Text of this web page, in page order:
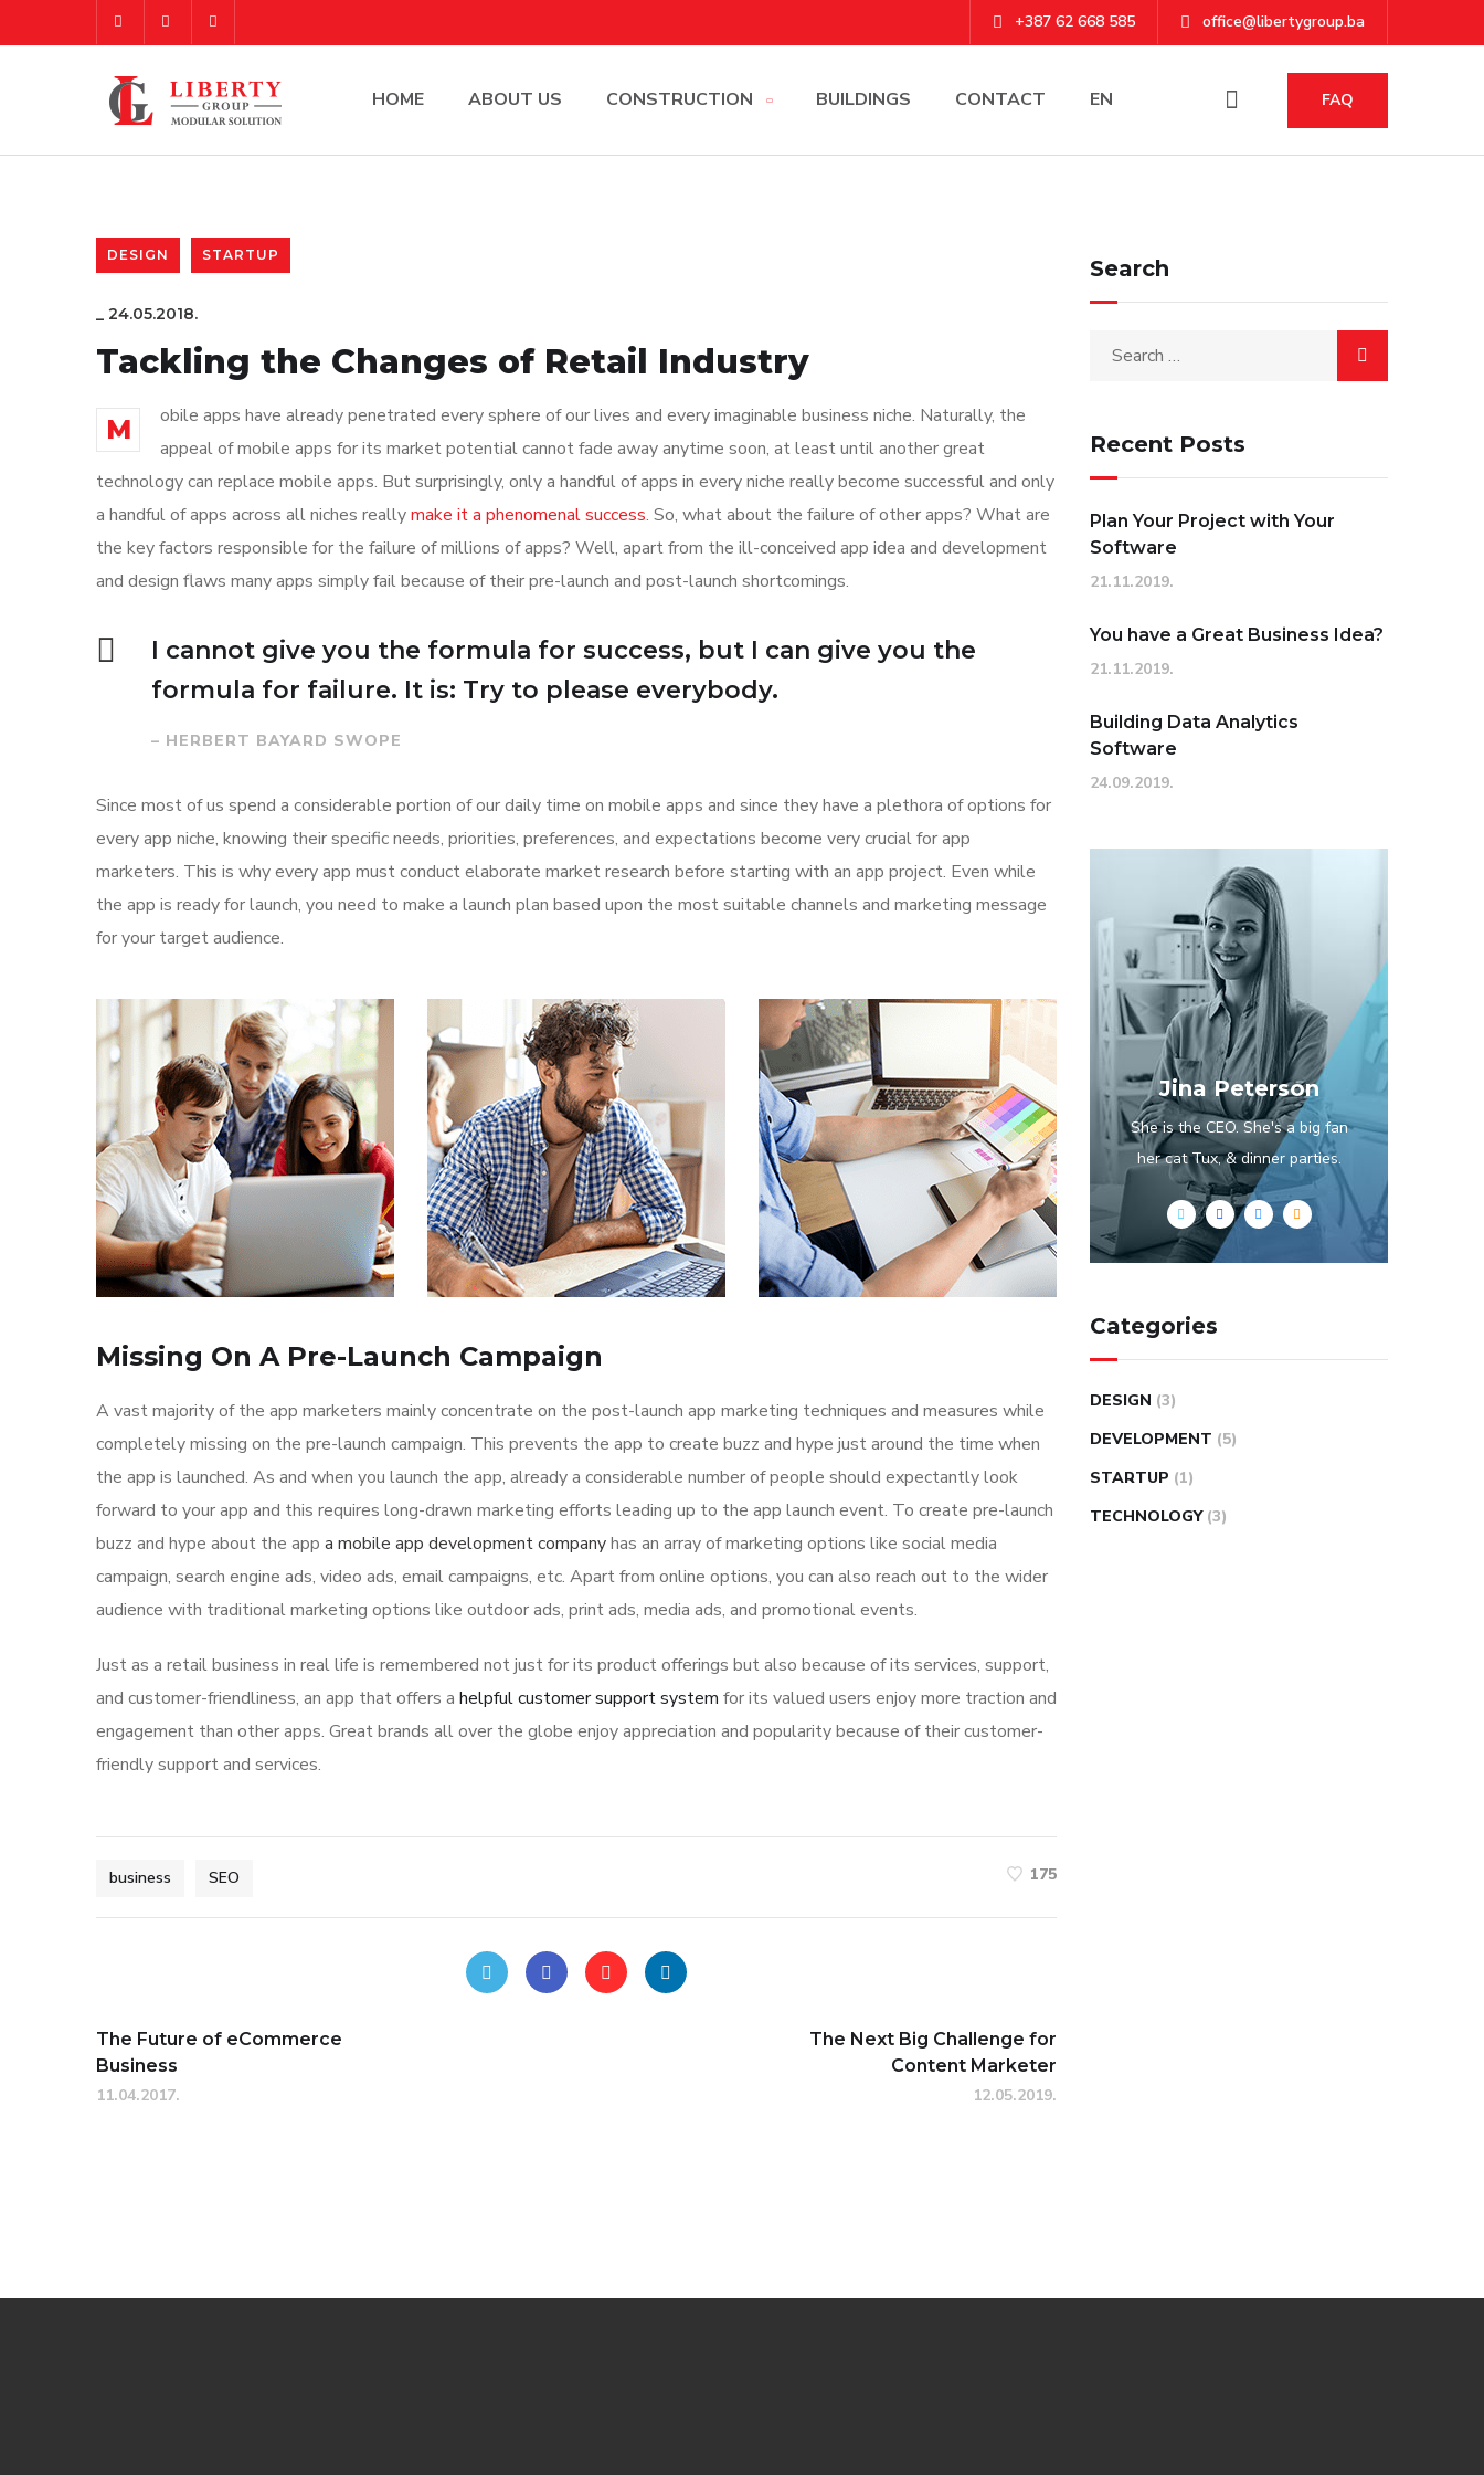
+387 62 668 585 office@libertygroup.ba
HOME ABOUT US CONSTRUCTION BUILDINGS CONTACT EN FAQ
DESIGN STARTUP
_ 24.05.2018.
Tackling the Changes of Retail Industry
M
obile apps have already penetrated every sphere of our lives and every imaginable business niche. Naturally, the
appeal of mobile apps for its market potential cannot fade away anytime soon, at least until another great
technology can replace mobile apps. But surprisingly, only a handful of apps in every niche really become successful and only
a handful of apps across all niches reallymake it a phenomenal success. So, what about the failure of other apps? What are
the key factors responsible for the failure of millions of apps? Well, apart from the ill-conceived app idea and development
and design flaws many apps simply fail because of their pre-launch and post-launch shortcomings.
I cannot give you the formula for success, but I can give you the
formula for failure. It is: Try to please everybody.
– HERBERT BAYARD SWOPE
Since most of us spend a considerable portion of our daily time on mobile apps and since they have a plethora of options for
every app niche, knowing their specific needs, priorities, preferences, and expectations become very crucial for app
marketers. This is why every app must conduct elaborate market research before starting with an app project. Even while
the app is ready for launch, you need to make a launch plan based upon the most suitable channels and marketing message
for your target audience.
Missing On A Pre-Launch Campaign
A vast majority of the app marketers mainly concentrate on the post-launch app marketing techniques and measures while
completely missing on the pre-launch campaign. This prevents the app to create buzz and hype just around the time when
the app is launched. As and when you launch the app, already a considerable number of people should expectantly look
forward to your app and this requires long-drawn marketing efforts leading up to the app launch event. To create pre-launch
buzz and hype about the app a mobile app development companyhas an array of marketing options like social media
campaign, search engine ads, video ads, email campaigns, etc. Apart from online options, you can also reach out to the wider
audience with traditional marketing options like outdoor ads, print ads, media ads, and promotional events.
Just as a retail business in real life is remembered not just for its product offerings but also because of its services, support,
and customer-friendliness, an app that offers a helpful customer support system for its valued users enjoy more traction and
engagement than other apps. Great brands all over the globe enjoy appreciation and popularity because of their customer-
friendly support and services.
business SEO 175
The Future of eCommerce
Business
11.04.2017.
The Next Big Challenge for
Content Marketer
12.05.2019.
Search
Recent Posts
Plan Your Project with Your
Software
21.11.2019.
You have a Great Business Idea?
21.11.2019.
Building Data Analytics
Software
24.09.2019.
Jina Peterson
She is the CEO. She's a big fan
her cat Tux, & dinner parties.
Categories
DESIGN (3)
DEVELOPMENT (5)
STARTUP (1)
TECHNOLOGY (3)